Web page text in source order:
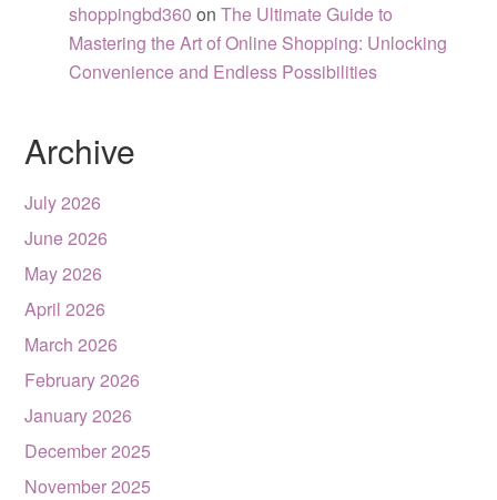
shoppingbd360 onThe Ultimate Guide to
Mastering the Art of Online Shopping: Unlocking
Convenience and Endless Possibilities
Archive
July 2026
June 2026
May 2026
April 2026
March 2026
February 2026
January 2026
December 2025
November 2025